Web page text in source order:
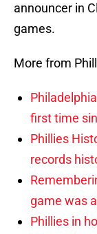
announcer in
games.
More from
first time
Phillies
records
game was
Phillies in